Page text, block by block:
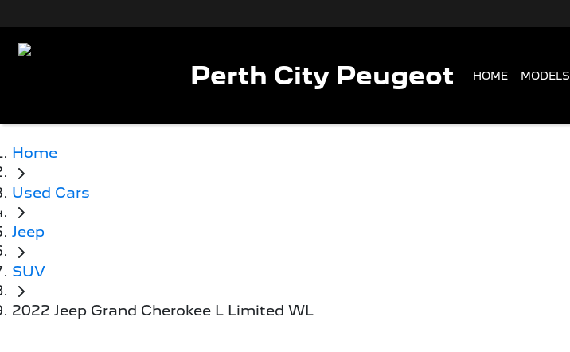
Perth City Peugeot HOME MODELS
Home
Used Cars
Jeep
SUV
2022 Jeep Grand Cherokee L Limited WL